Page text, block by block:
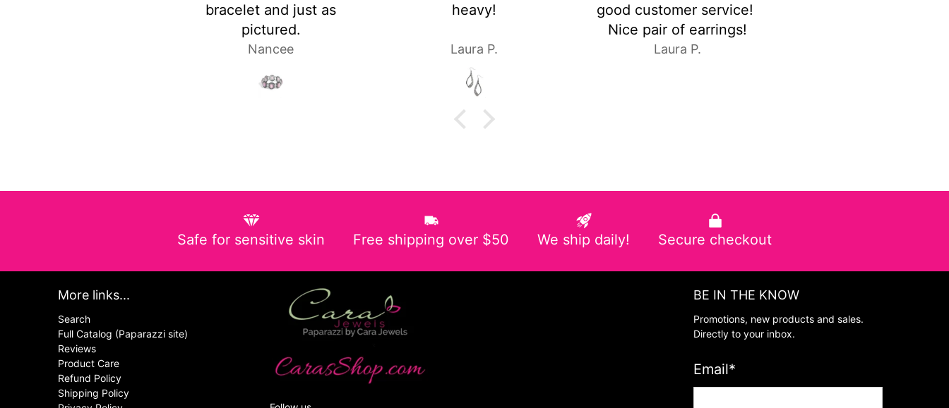
heavy!
Laura P.
good customer service!
Laura P.
y delicada la amo
C.E.
Safe for sensitive skin Free shipping over $50 We ship daily! Secure checkout
More links...
Search
Full Catalog (Paparazzi site)
Reviews
Product Care
Refund Policy
Shipping Policy
BE IN THE KNOW
Promotions, new products and sales.
Directly to your inbox.
Email*